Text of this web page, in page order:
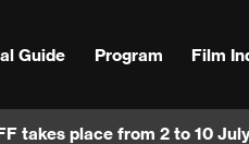
Guide Program Film
takes place from 2 to 10